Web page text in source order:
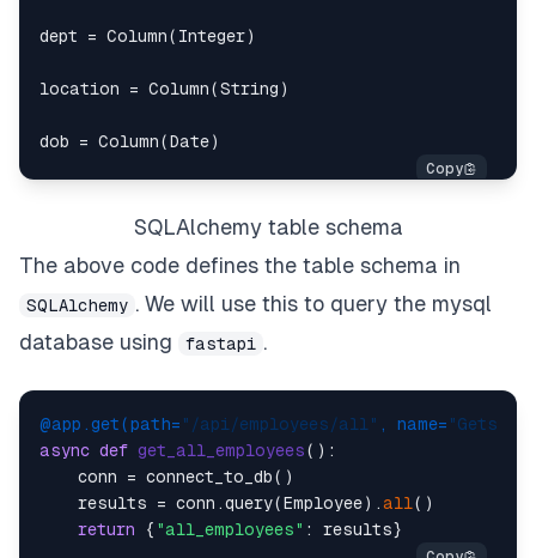
dept = Column( Integer)
location = Column(String )
dob = Column(Date)
SQLAlchemy table schema
The above code defines the table schema in
SQLAlchemy . We will use this to query the mysql
database using
fastapi .
@app.get(path= "/api/employees/all" , name= "Gets all
async def get_all_employees():
    conn = connect_to_db()
    results = conn.query(Employee).
all()
return { "all_employees"